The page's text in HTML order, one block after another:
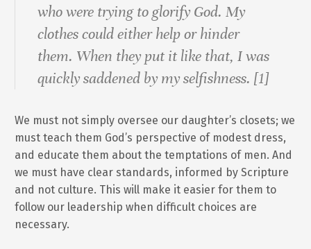
who were trying to glorify God. My
clothes could either help or hinder
them. When they put it like that, I was
quickly saddened by my selfishness. [1]
We must not simply oversee our daughter’s closets; we
must teach them God’s perspective of modest dress,
and educate them about the temptations of men. And
we must have clear standards, informed by Scripture
and not culture. This will make it easier for them to
follow our leadership when difficult choices are
necessary.